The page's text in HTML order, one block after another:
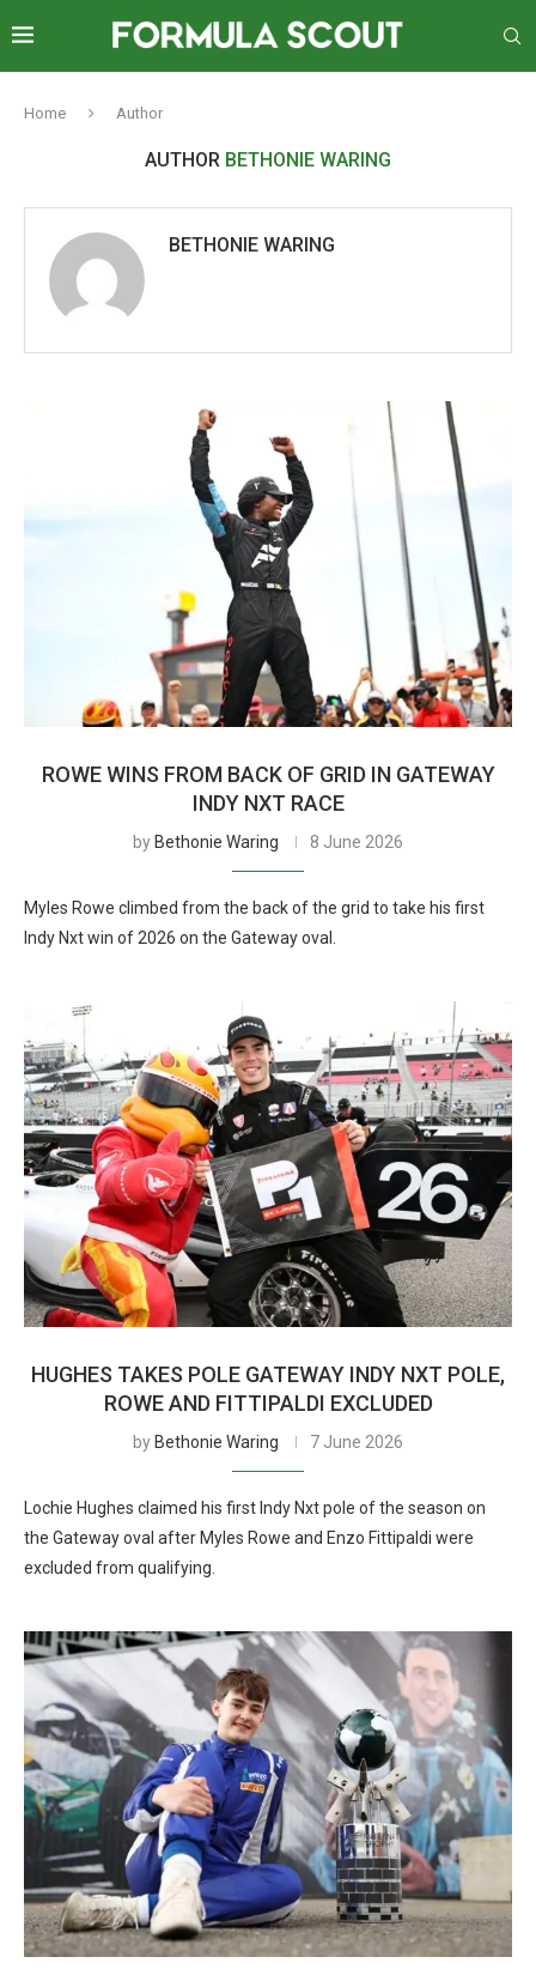
Home Author
AUTHOR BETHONIE WARING
BETHONIE WARING
ROWE WINS FROM BACK OF GRID IN GATEWAY
INDY NXT RACE
by Bethonie Waring 8 June 2026
Myles Rowe climbed from the back of the grid to take his first
Indy Nxt win of 2026 on the Gateway oval.
HUGHES TAKES POLE GATEWAY INDY NXT POLE,
ROWE AND FITTIPALDI EXCLUDED
by Bethonie Waring 7 June 2026
Lochie Hughes claimed his first Indy Nxt pole of the season on
the Gateway oval after Myles Rowe and Enzo Fittipaldi were
excluded from qualifying.